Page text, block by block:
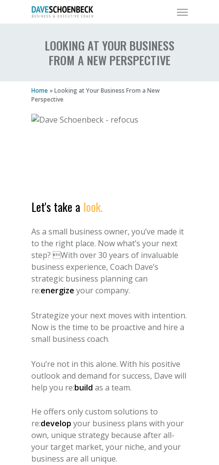
LOOKING AT YOUR BUSINESS
FROM A NEW PERSPECTIVE
Home »Looking at Your Business From a New
Perspective
Let's take a look.
As a small business owner, you’ve made it
to the right place. Now what’s your next
step? With over 30 years of invaluable
business experience, Coach Dave’s
strategic business planning can
re:energize your company.
Strategize your next moves with intention.
Now is the time to be proactive and hire a
small business coach.
You’re not in this alone. With his positive
outlook and demand for success, Dave will
help you re:build as a team.
He offers only custom solutions to
re:develop your business plans with your
own, unique strategy because after all-
your target market, your niche, and your
business are all unique.